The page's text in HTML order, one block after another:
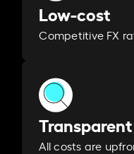
Low-cost
Competitive FX
Transparent
All costs are